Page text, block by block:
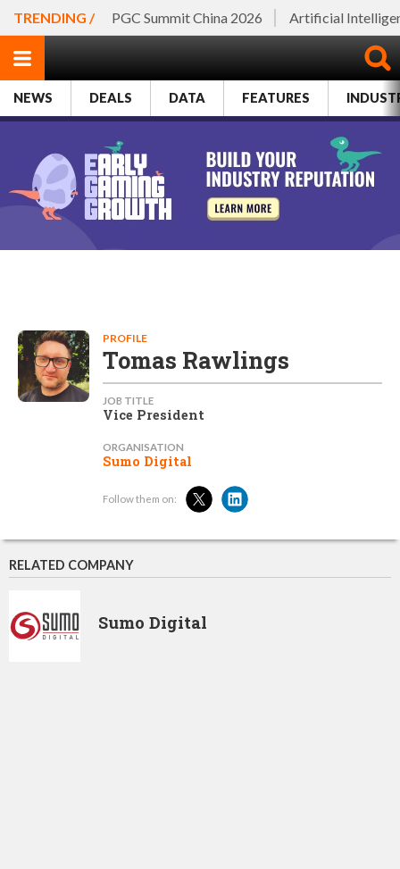
TRENDING / PGC Summit China 2026 Artificial
NEWS DEALS DATA FEATURES
PROFILE
Tomas Rawlings
JOB TITLE
Vice President
ORGANISATION
Sumo Digital
Follow them on:
RELATED COMPANY
Sumo Digital